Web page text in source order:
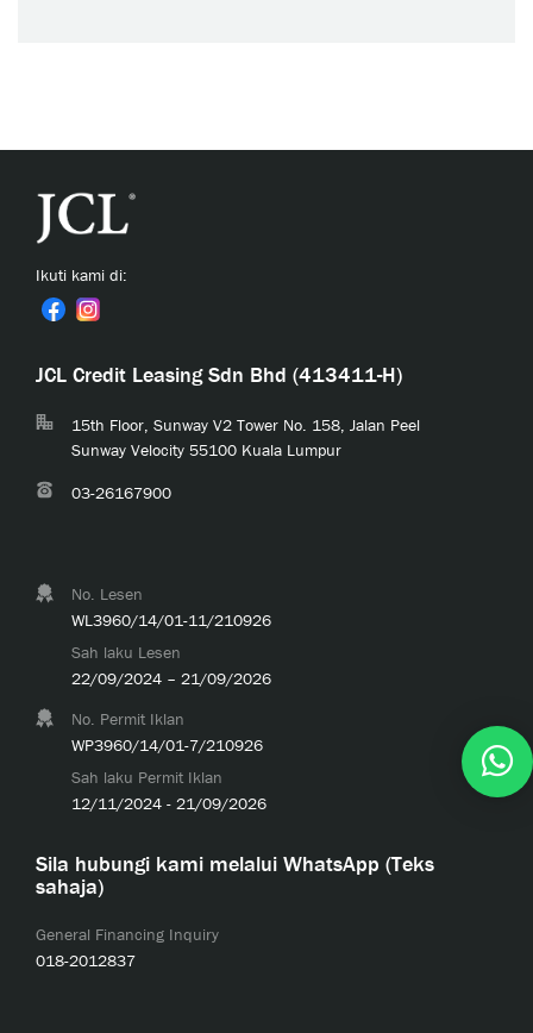
Ikuti kami di:
JCL Credit Leasing Sdn Bhd (413411-H)
15th Floor, Sunway V2 Tower No. 158, Jalan Peel
Sunway Velocity 55100 Kuala Lumpur
03-26167900
No. Lesen
WL3960/14/01-11/210926
Sah laku Lesen
22/09/2024 – 21/09/2026
No. Permit Iklan
WP3960/14/01-7/210926
Sah laku Permit Iklan
12/11/2024 - 21/09/2026
Sila hubungi kami melalui WhatsApp (Teks
sahaja)
General Financing Inquiry
018-2012837